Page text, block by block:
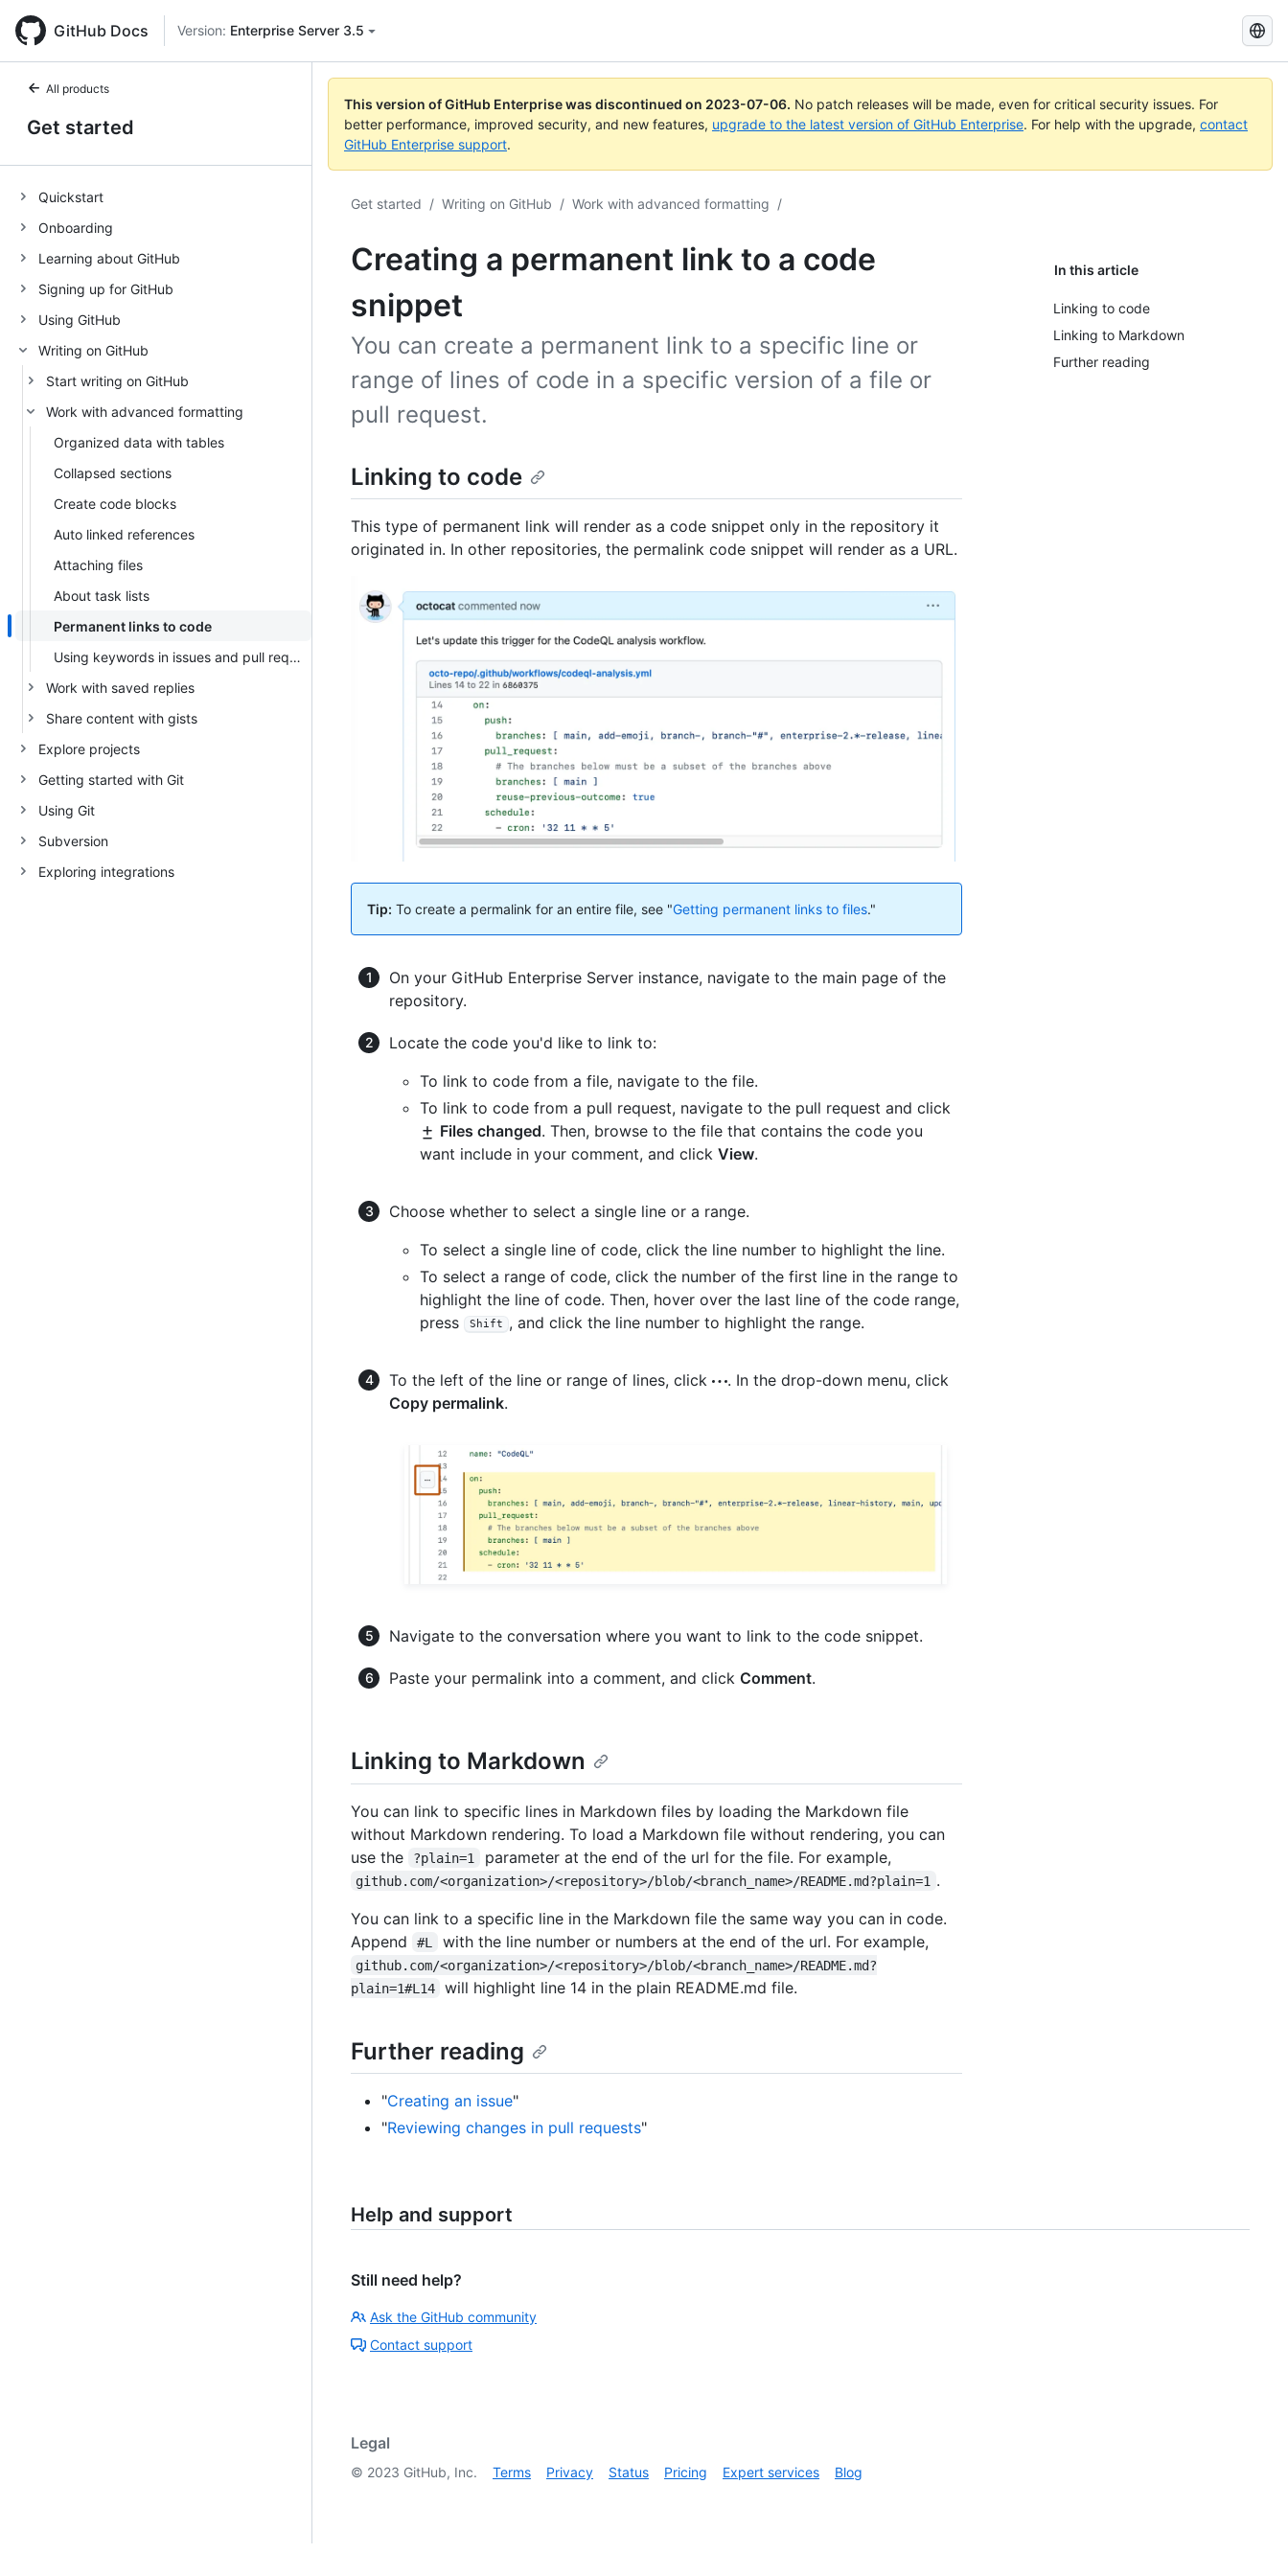
GitHub Docs Version: Enterprise Server 3.5
Search
GitHub
Docs
All products
Get started
Quickstart
Onboarding
Learning about GitHub
Signing up for GitHub
Using GitHub
Writing on GitHub
Start writing on GitHub
Work with advanced formatting
Organized data with tables
Collapsed sections
Create code blocks
Auto linked references
Attaching files
About task lists
Permanent links to code
Using keywords in issues and pull requests
Work with saved replies
Share content with gists
Explore projects
Getting started with Git
Using Git
Subversion
Exploring integrations
This version of GitHub Enterprise was discontinued on 2023-07-06. No patch releases will be made, even for critical security issues. For
better performance, improved security, and new features, upgrade to the latest version of GitHub Enterprise. For help with the upgrade, contact
GitHub Enterprise support.
Get started / Writing on GitHub / Work with advanced formatting /
Creating a permanent link to a code
snippet
In this article
Linking to code
Linking to Markdown
Further reading
You can create a permanent link to a specific line or
range of lines of code in a specific version of a file or
pull request.
Linking to code
This type of permanent link will render as a code snippet only in the repository it
originated in. In other repositories, the permalink code snippet will render as a URL.
Tip: To create a permalink for an entire file, see "Getting permanent links to files."
On your GitHub Enterprise Server instance, navigate to the main page of the
repository.
Locate the code you'd like to link to:
To link to code from a file, navigate to the file.
To link to code from a pull request, navigate to the pull request and click
Files changed. Then, browse to the file that contains the code you
want include in your comment, and click View.
Choose whether to select a single line or a range.
To select a single line of code, click the line number to highlight the line.
To select a range of code, click the number of the first line in the range to
highlight the line of code. Then, hover over the last line of the code range,
press
Shift , and click the line number to highlight the range.
To the left of the line or range of lines, click
. In the drop-down menu, click
Copy permalink.
Navigate to the conversation where you want to link to the code snippet.
Paste your permalink into a comment, and click Comment.
Linking to Markdown
You can link to specific lines in Markdown files by loading the Markdown file
without Markdown rendering. To load a Markdown file without rendering, you can
use the
?plain=1 parameter at the end of the url for the file. For example,
github.com/<organization>/<repository>/blob/<branch_name>/README.md?plain=1 .
You can link to a specific line in the Markdown file the same way you can in code.
Append
#L with the line number or numbers at the end of the url. For example,
github.com/<organization>/<repository>/blob/<branch_name>/README.md?
plain=1#L14
will highlight line 14 in the plain README.md file.
Further reading
"Creating an issue"
"Reviewing changes in pull requests"
Help and support
Still need help?
Ask the GitHub community
Contact support
Legal
© 2023 GitHub, Inc. Terms Privacy Status Pricing Expert services Blog